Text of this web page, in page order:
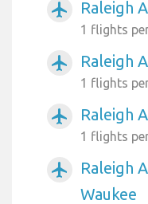
airplanemode_active Raleigh
1 flights
airplanemode_active Raleigh
1 flights
airplanemode_active Raleigh
1 flights
airplanemode_active
Raleigh
Waukee